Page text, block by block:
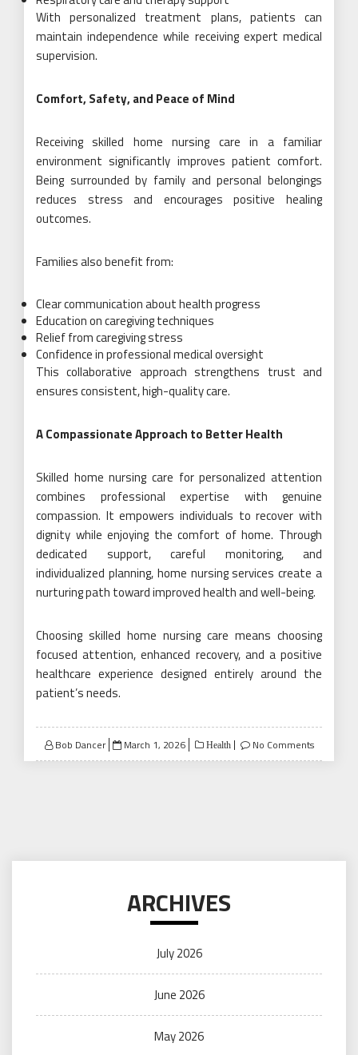
With personalized treatment plans, patients can
maintain independence while receiving expert medical
supervision.
Comfort, Safety, and Peace of Mind
Receiving skilled home nursing care in a familiar
environment significantly improves patient comfort.
Being surrounded by family and personal belongings
reduces stress and encourages positive healing
outcomes.
Families also benefit from:
Clear communication about health progress
Education on caregiving techniques
Relief from caregiving stress
Confidence in professional medical oversight
This collaborative approach strengthens trust and
ensures consistent, high-quality care.
A Compassionate Approach to Better Health
Skilled home nursing care for personalized attention
combines professional expertise with genuine
compassion. It empowers individuals to recover with
dignity while enjoying the comfort of home. Through
dedicated support, careful monitoring, and
individualized planning, home nursing services create a
nurturing path toward improved health and well-being.
Choosing skilled home nursing care means choosing
focused attention, enhanced recovery, and a positive
healthcare experience designed entirely around the
patient’s needs.
Bob Dancer
Posted
on
March 1, 2026 Health No Comments
ARCHIVES
July 2026
June 2026
May 2026